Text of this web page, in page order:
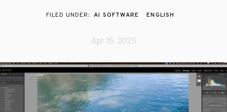
AI SOFTWARE ENGLISH
Apr 16, 2025